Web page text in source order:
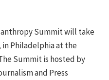
Summit will take
in Philadelphia at the
Summit is hosted by
and Press